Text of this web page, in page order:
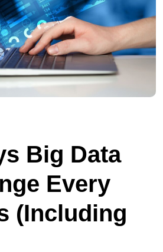
Big Data
Every
(Including